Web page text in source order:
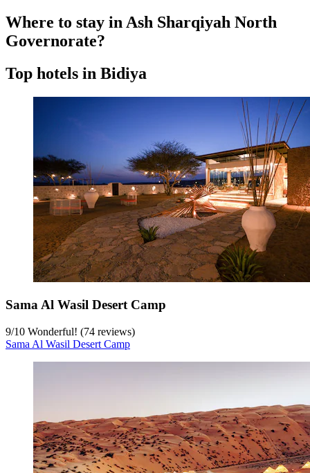
Where to stay in Ash Sharqiyah North
Governorate?
Top hotels in Bidiya
Sama Al Wasil Desert Camp
9/10 Wonderful! (74 reviews)
Sama Al Wasil Desert Camp